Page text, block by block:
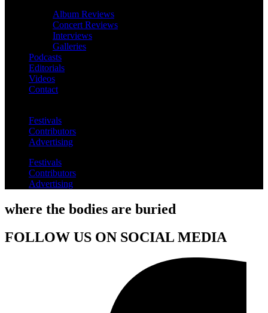
Album Reviews
Concert Reviews
Interviews
Galleries
Podcasts
Editorials
Videos
Contact
Festivals
Contributors
Advertising
Festivals
Contributors
Advertising
where the bodies are buried
FOLLOW US ON SOCIAL MEDIA